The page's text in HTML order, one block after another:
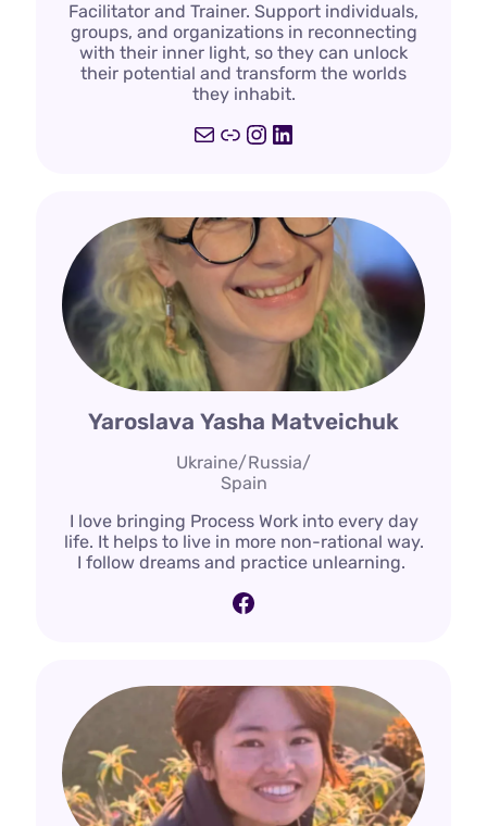
Facilitator and Trainer. Support individuals,
groups, and organizations in reconnecting
with their inner light, so they can unlock
their potential and transform the worlds
they inhabit.
MailLinkInstagram
LinkedIn
Yaroslava Yasha Matveichuk
Ukraine/Russia/
Spain
I love bringing Process Work into every day
life. It helps to live in more non-rational way.
I follow dreams and practice unlearning.
Facebook